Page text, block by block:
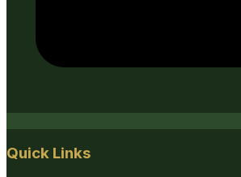
Quick Links